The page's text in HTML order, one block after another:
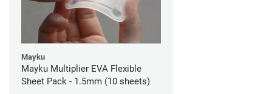
Mayku
Mayku Multiplier EVA Flexible
Sheet Pack - 1.5mm (10 sheets)